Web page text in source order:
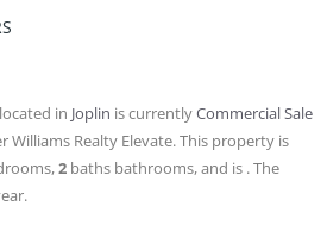
in Joplin is currentlyCommercial Sale
Williams Realty Elevate. This property is
2 baths bathrooms, and is . The